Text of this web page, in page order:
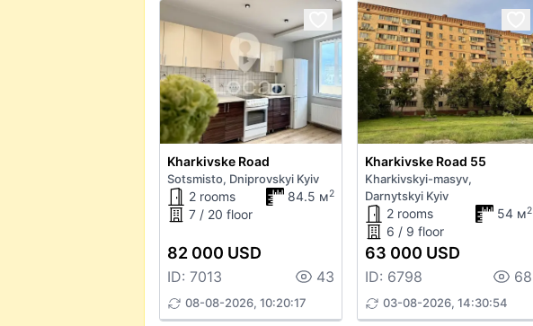
Kharkivske Road
Sotsmisto, Dniprovskyi Kyiv
2 rooms 84.5 м2
7 / 20 floor
82 000 USD
ID: 7013 43
08-08-2026, 10:20:17
Kharkivske Road 55
Kharkivskyi-masyv,
Darnytskyi Kyiv
2 rooms 54 м2
6 / 9 floor
63 000 USD
ID: 6798 68
03-08-2026, 14:30:54